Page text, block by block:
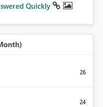
Quickly
26
24